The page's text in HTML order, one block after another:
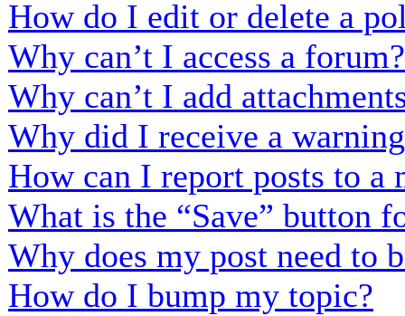
How do I edit or delete a
Why can’t I access a forum?
Why can’t I add
Why did I receive a
How can I report posts to a
What is the “Save” button
Why does my post need to
How do I bump my topic?